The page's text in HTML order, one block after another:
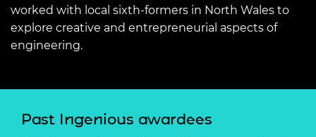
worked with local sixth-formers in North Wales to
explore creative and entrepreneurial aspects of
engineering.
Past Ingenious awardees